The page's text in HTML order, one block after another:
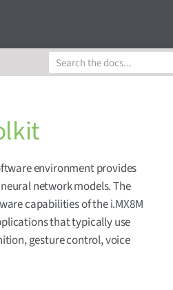
environment provides
network models. The
capabilities of the i.MX8M
that typically use
gesture control, voice